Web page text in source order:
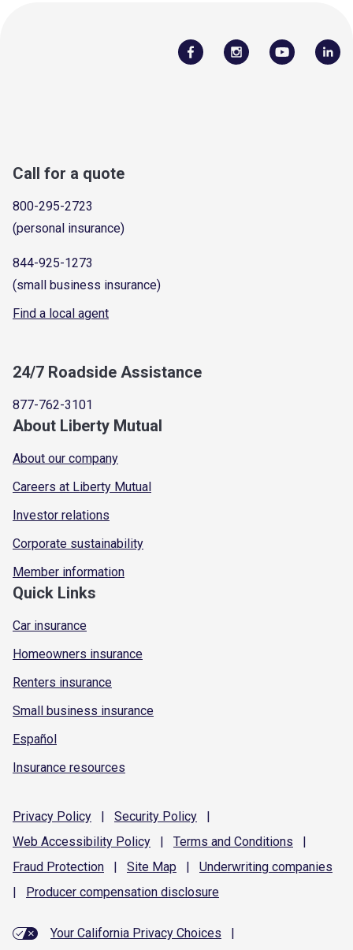
Call for a quote
800-295-2723
(personal insurance)
844-925-1273
(small business insurance)
Find a local agent
24/7 Roadside Assistance
877-762-3101
About Liberty Mutual
About our company
Careers at Liberty Mutual
Investor relations
Corporate sustainability
Member information
Quick Links
Car insurance
Homeowners insurance
Renters insurance
Small business insurance
Español
Insurance resources
Privacy Policy | Security Policy
|
Web Accessibility Policy | Terms and Conditions
|
Fraud Protection | Site Map | Underwriting companies
|
Producer compensation disclosure
Your California Privacy Choices
|